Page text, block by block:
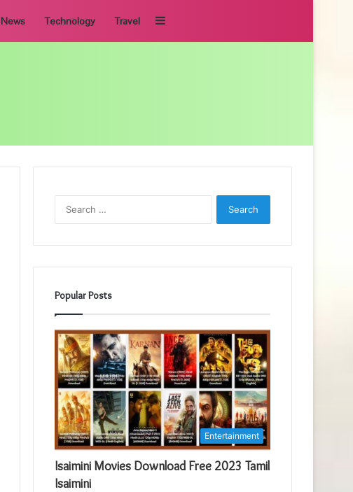
News Technology Travel Sidebar
Popular Posts
Entertainment
Isaimini Movies Download Free 2023 Tamil
Isaimini